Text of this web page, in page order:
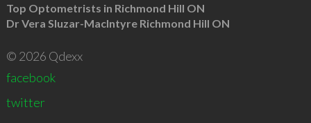
Top Optometrists in Richmond Hill ON
Dr Vera Sluzar-MacIntyre Richmond Hill ON
© 2026 Qdexx
facebook
twitter